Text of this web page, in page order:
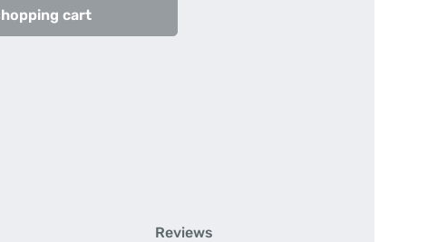
cart
Reviews